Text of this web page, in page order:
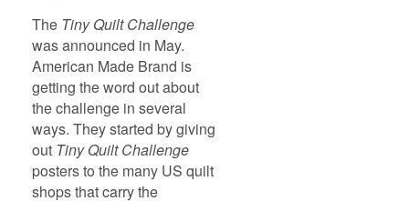
The Tiny Quilt Challenge
was announced in May.
American Made Brand is
getting the word out about
the challenge in several
ways. They started by giving
out Tiny Quilt Challenge
posters to the many US quilt
shops that carry the